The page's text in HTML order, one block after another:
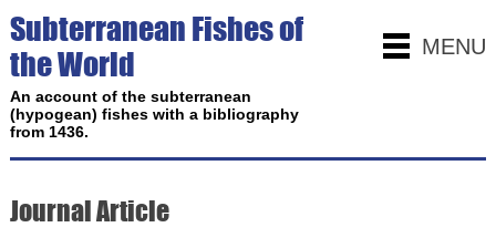
MENU
Subterranean Fishes of
the World
An account of the subterranean
(hypogean) fishes with a bibliography
from 1436.
Journal Article